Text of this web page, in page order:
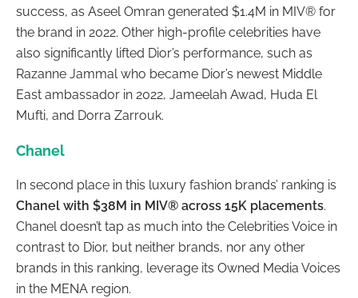
success, as Aseel Omran generated $1.4M in MIV® for
the brand in 2022. Other high-profile celebrities have
also significantly lifted Dior’s performance, such as
Razanne Jammal who became Dior’s newest Middle
East ambassador in 2022, Jameelah Awad, Huda El
Mufti, and Dorra Zarrouk.
Chanel
In second place in this luxury fashion brands’ ranking is
Chanel with $38M in MIV® across 15K placements.
Chanel doesn’t tap as much into the Celebrities Voice in
contrast to Dior, but neither brands, nor any other
brands in this ranking, leverage its Owned Media Voices
in the MENA region.